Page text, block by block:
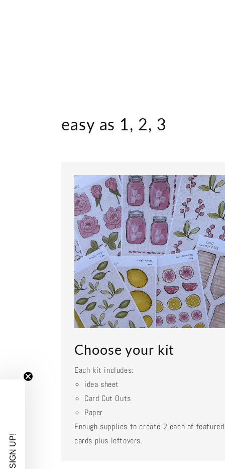
easy as 1, 2, 3
Choose your kit
Each kit includes:
idea sheet
Card Cut Outs
Paper
Enough supplies to create 2 each of featured
cards plus leftovers.
SIGN UP!